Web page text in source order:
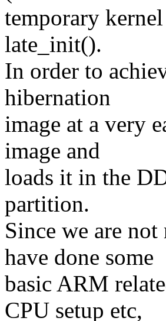
temporary
late_init().
In order to
hibernation
image at a very
image and
loads it in the
partition.
Since we are
have done some
basic ARM
CPU setup etc,